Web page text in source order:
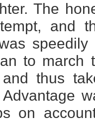
The
and
to march
and thus
Advantage
on